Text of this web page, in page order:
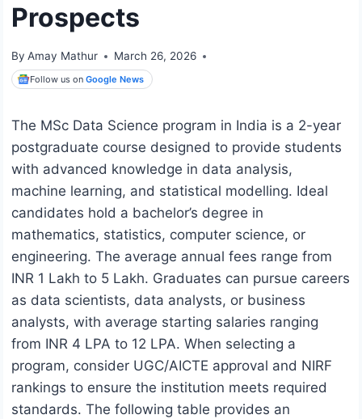
Prospects
By Amay Mathur March 26, 2026
Follow us on Google News
The MSc Data Science program in India is a 2-year
postgraduate course designed to provide students
with advanced knowledge in data analysis,
machine learning, and statistical modelling. Ideal
candidates hold a bachelor’s degree in
mathematics, statistics, computer science, or
engineering. The average annual fees range from
INR 1 Lakh to 5 Lakh. Graduates can pursue careers
as data scientists, data analysts, or business
analysts, with average starting salaries ranging
from INR 4 LPA to 12 LPA. When selecting a
program, consider UGC/AICTE approval and NIRF
rankings to ensure the institution meets required
standards. The following table provides an